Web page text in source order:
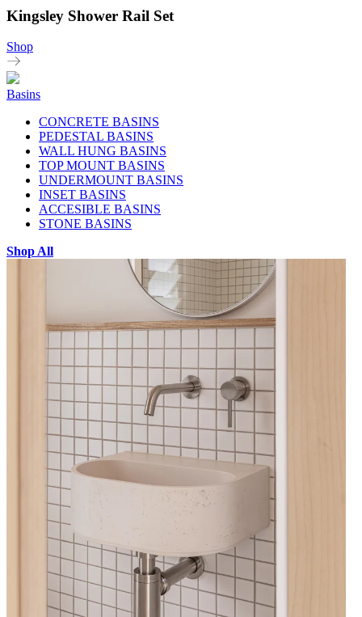
Kingsley Shower Rail Set
Shop
Basins
CONCRETE BASINS
PEDESTAL BASINS
WALL HUNG BASINS
TOP MOUNT BASINS
UNDERMOUNT BASINS
INSET BASINS
ACCESIBLE BASINS
STONE BASINS
Shop All